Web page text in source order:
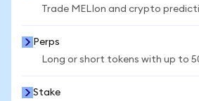
Trade MELIon and crypto
Perps
Long or short tokens with up to
Stake